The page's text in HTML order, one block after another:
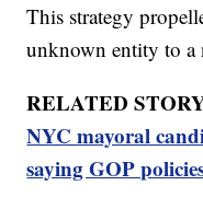
This strategy
unknown entity to a
RELATED
NYC mayoral
saying GOP